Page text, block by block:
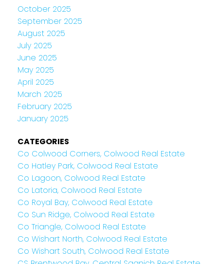
October 2025
September 2025
August 2025
July 2025
June 2025
May 2025
April 2025
March 2025
February 2025
January 2025
CATEGORIES
Co Colwood Corners, Colwood Real Estate
Co Hatley Park, Colwood Real Estate
Co Lagoon, Colwood Real Estate
Co Latoria, Colwood Real Estate
Co Royal Bay, Colwood Real Estate
Co Sun Ridge, Colwood Real Estate
Co Triangle, Colwood Real Estate
Co Wishart North, Colwood Real Estate
Co Wishart South, Colwood Real Estate